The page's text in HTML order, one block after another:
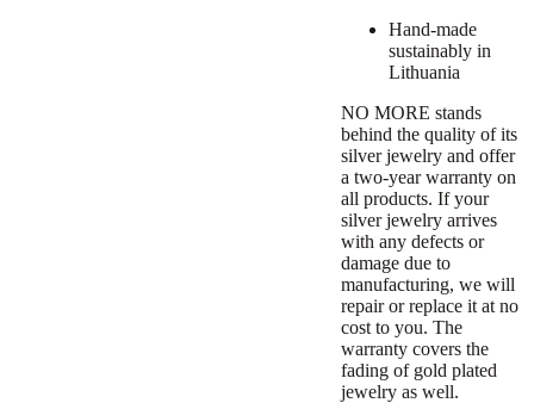
Hand-made
sustainably in
Lithuania
NO MORE stands
behind the quality of its
silver jewelry and offer
atwo-year warranty on
all products. If your
silver jewelry arrives
with any defects or
damage due to
manufacturing, we will
repair or replace it at no
cost to you. The
warranty covers the
fading of gold plated
jewelry as well.